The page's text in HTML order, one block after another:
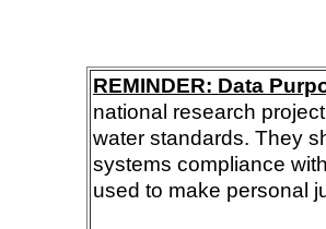
REMINDER: Data
national research
water standards. They
systems compliance
used to make personal